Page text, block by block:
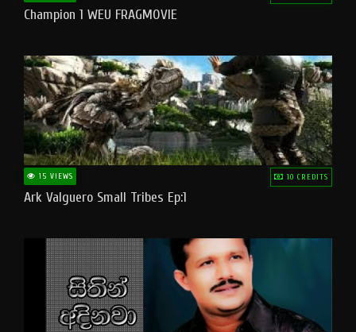
Champion 1 WEU FRAGMOVIE
15 VIEWS 10 CREDITS
Ark Valguero Small Tribes Ep:1